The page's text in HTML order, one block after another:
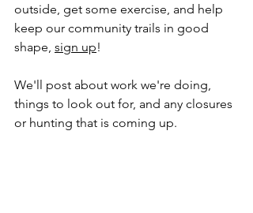
outside, get some exercise, and help
keep our community trails in good
shape, sign up!
We'll post about work we're doing,
things to look out for, and any closures
or hunting that is coming up.